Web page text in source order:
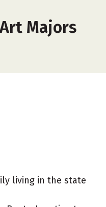
Majors
living in the state